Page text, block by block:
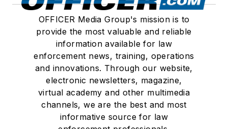
OFFICER Media Group's mission is to
provide the most valuable and reliable
information available for law
enforcement news, training, operations
and innovations. Through our website,
electronic newsletters, magazine,
virtual academy and other multimedia
channels, we are the best and most
informative source for law